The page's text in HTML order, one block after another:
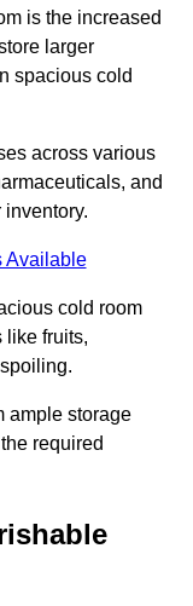
is the increased
larger
spacious cold
across various
and
Available
cold room
like fruits,
ample storage
required